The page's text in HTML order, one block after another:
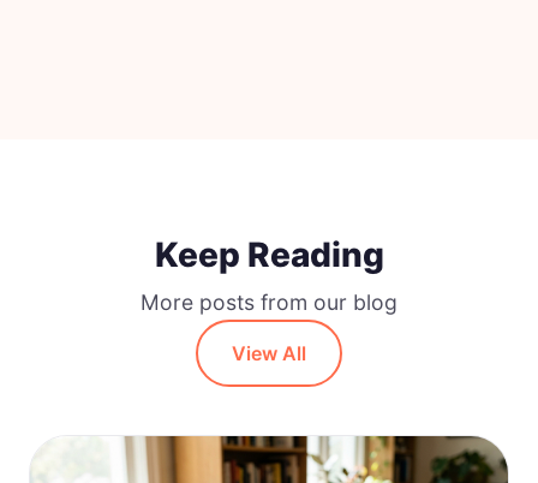
Keep Reading
More posts from our blog
View All